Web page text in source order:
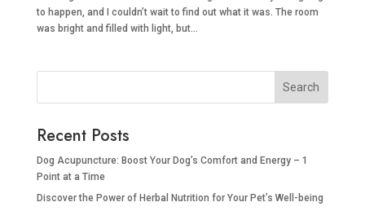
to happen, and I couldn’t wait to find out what it was. The room
was bright and filled with light, but...
Search
Recent Posts
Dog Acupuncture: Boost Your Dog’s Comfort and Energy – 1
Point at a Time
Discover the Power of Herbal Nutrition for Your Pet’s Well-being